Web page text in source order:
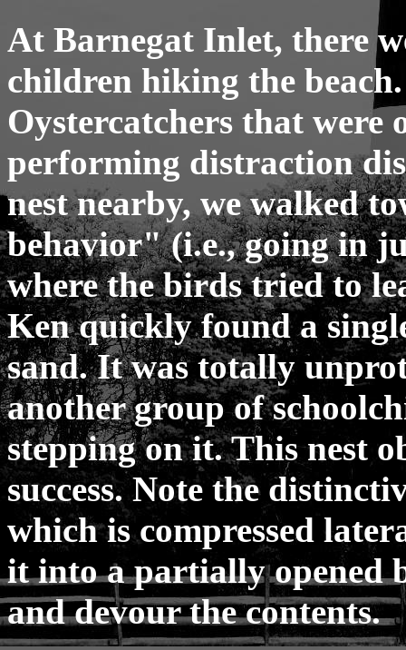
At Barnegat Inlet, there
children hiking the
Oystercatchers that were
performing distraction
nest nearby, we walked
behavior" (i.e., going in
where the birds tried to
Ken quickly found a
sand. It was totally
another group of
stepping on it. This nest
success. Note the
which is compressed
it into a partially opened
and devour the contents.